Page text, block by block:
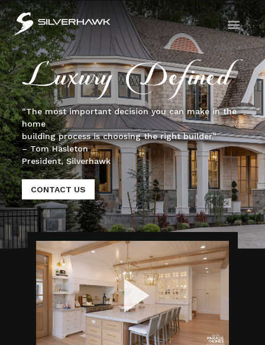
“The most important decision you can make in the
home
building process is choosing the right builder.”
– Tom Hasleton
President, Silverhawk
CONTACT US